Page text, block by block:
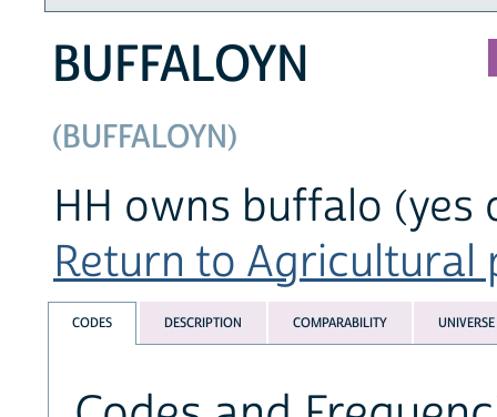
BUFFALOYN
(BUFFALOYN)
HH owns buffalo (yes
Return to Agricultural
CODES DESCRIPTION COMPARABILITY UNIVERSE